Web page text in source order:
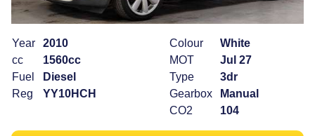
Year
2010
cc
1560cc
Fuel
Diesel
Reg
YY10HCH
Colour
White
MOT
Jul 27
Type
3dr
Gearbox
Manual
CO2
104